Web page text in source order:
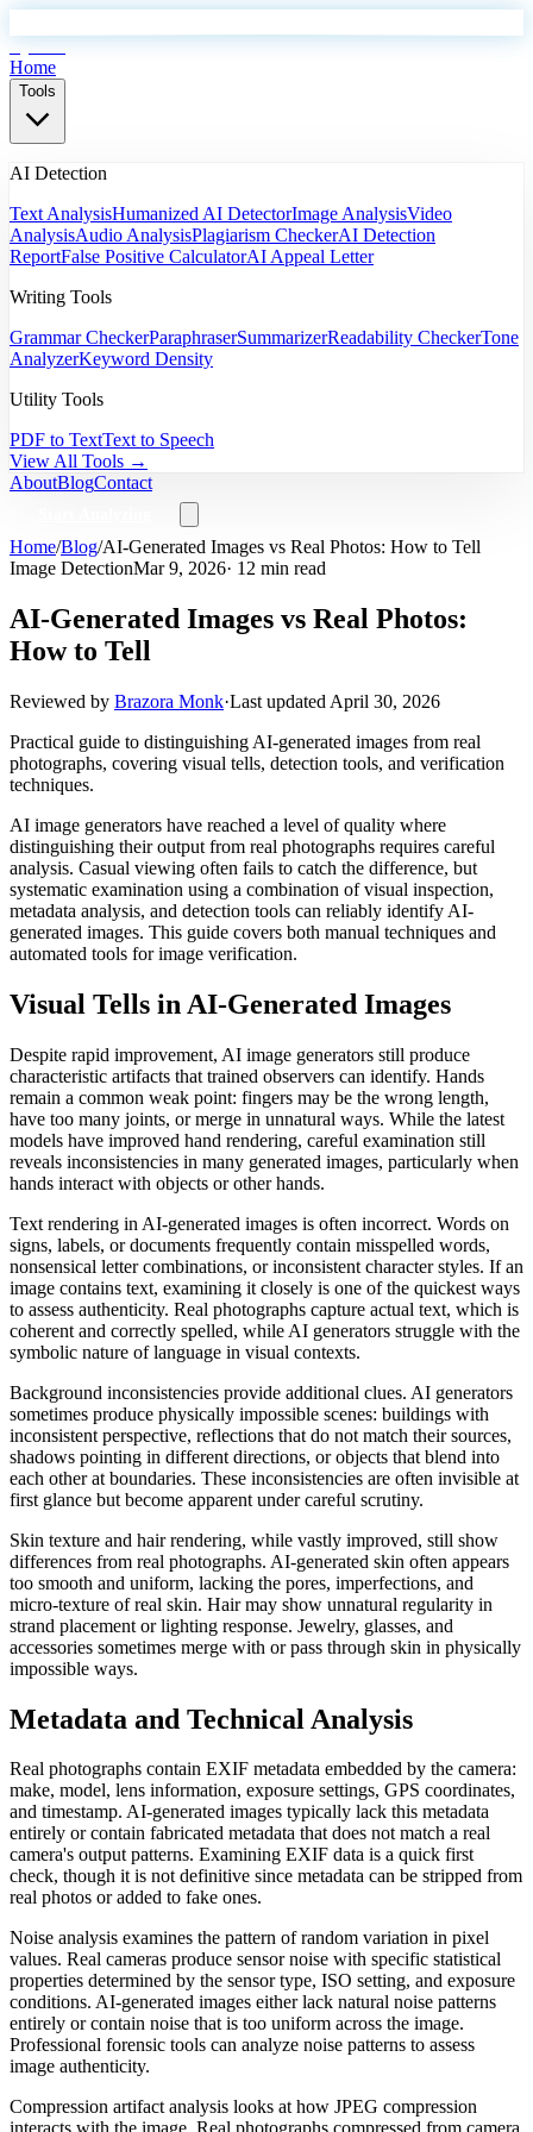
Home
Tools
AI Detection
Text AnalysisHumanized AI DetectorImage AnalysisVideo
AnalysisAudio AnalysisPlagiarism CheckerAI Detection
ReportFalse Positive CalculatorAI Appeal Letter
Writing Tools
Grammar CheckerParaphraserSummarizerReadability CheckerTone
AnalyzerKeyword Density
Utility Tools
PDF to TextText to Speech
View All Tools →
AboutBlogContact
Home/Blog/AI-Generated Images vs Real Photos: How to Tell
Image DetectionMar 9, 2026· 12 min read
AI-Generated Images vs Real Photos:
How to Tell
Reviewed by Brazora Monk·Last updated April 30, 2026
Practical guide to distinguishing AI-generated images from real
photographs, covering visual tells, detection tools, and verification
techniques.
AI image generators have reached a level of quality where
distinguishing their output from real photographs requires careful
analysis. Casual viewing often fails to catch the difference, but
systematic examination using a combination of visual inspection,
metadata analysis, and detection tools can reliably identify AI-
generated images. This guide covers both manual techniques and
automated tools for image verification.
Visual Tells in AI-Generated Images
Despite rapid improvement, AI image generators still produce
characteristic artifacts that trained observers can identify. Hands
remain a common weak point: fingers may be the wrong length,
have too many joints, or merge in unnatural ways. While the latest
models have improved hand rendering, careful examination still
reveals inconsistencies in many generated images, particularly when
hands interact with objects or other hands.
Text rendering in AI-generated images is often incorrect. Words on
signs, labels, or documents frequently contain misspelled words,
nonsensical letter combinations, or inconsistent character styles. If an
image contains text, examining it closely is one of the quickest ways
to assess authenticity. Real photographs capture actual text, which is
coherent and correctly spelled, while AI generators struggle with the
symbolic nature of language in visual contexts.
Background inconsistencies provide additional clues. AI generators
sometimes produce physically impossible scenes: buildings with
inconsistent perspective, reflections that do not match their sources,
shadows pointing in different directions, or objects that blend into
each other at boundaries. These inconsistencies are often invisible at
first glance but become apparent under careful scrutiny.
Skin texture and hair rendering, while vastly improved, still show
differences from real photographs. AI-generated skin often appears
too smooth and uniform, lacking the pores, imperfections, and
micro-texture of real skin. Hair may show unnatural regularity in
strand placement or lighting response. Jewelry, glasses, and
accessories sometimes merge with or pass through skin in physically
impossible ways.
Metadata and Technical Analysis
Real photographs contain EXIF metadata embedded by the camera:
make, model, lens information, exposure settings, GPS coordinates,
and timestamp. AI-generated images typically lack this metadata
entirely or contain fabricated metadata that does not match a real
camera's output patterns. Examining EXIF data is a quick first
check, though it is not definitive since metadata can be stripped from
real photos or added to fake ones.
Noise analysis examines the pattern of random variation in pixel
values. Real cameras produce sensor noise with specific statistical
properties determined by the sensor type, ISO setting, and exposure
conditions. AI-generated images either lack natural noise patterns
entirely or contain noise that is too uniform across the image.
Professional forensic tools can analyze noise patterns to assess
image authenticity.
Compression artifact analysis looks at how JPEG compression